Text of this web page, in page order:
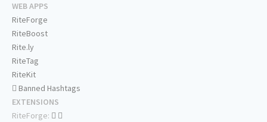
WEB APPS
RiteForge
RiteBoost
Rite.ly
RiteTag
RiteKit
Banned Hashtags
EXTENSIONS
RiteForge: